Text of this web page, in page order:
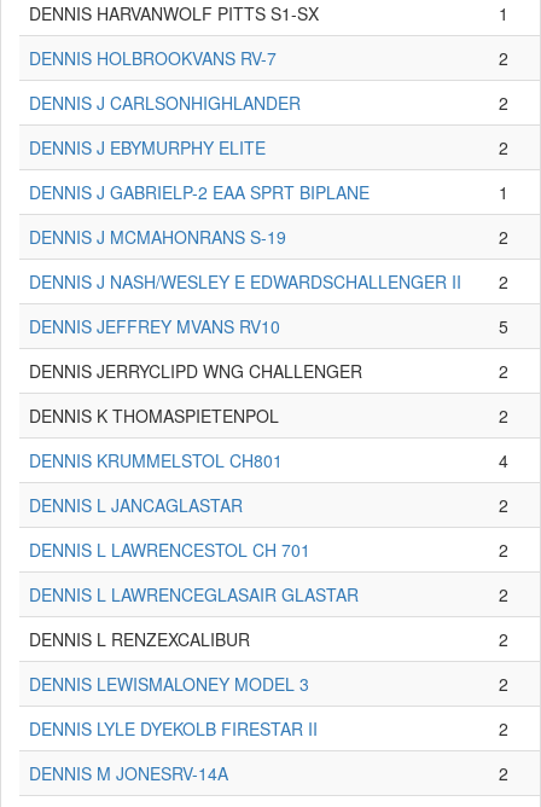
DENNIS HARVANWOLF PITTS S1-SX
1
DENNIS HOLBROOKVANS RV-7
2
DENNIS J CARLSONHIGHLANDER
2
DENNIS J EBYMURPHY ELITE
2
DENNIS J GABRIELP-2 EAA SPRT BIPLANE
1
DENNIS J MCMAHONRANS S-19
2
DENNIS J NASH/WESLEY E EDWARDSCHALLENGER II
2
DENNIS JEFFREY MVANS RV10
5
DENNIS JERRYCLIPD WNG CHALLENGER
2
DENNIS K THOMASPIETENPOL
2
DENNIS KRUMMELSTOL CH801
4
DENNIS L JANCAGLASTAR
2
DENNIS L LAWRENCESTOL CH 701
2
DENNIS L LAWRENCEGLASAIR GLASTAR
2
DENNIS L RENZEXCALIBUR
2
DENNIS LEWISMALONEY MODEL 3
2
DENNIS LYLE DYEKOLB FIRESTAR II
2
DENNIS M JONESRV-14A
2